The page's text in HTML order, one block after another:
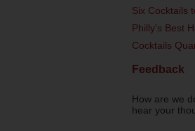
Six Cocktails
Philly's Best
Cocktails
Feedback
How are we
hear your